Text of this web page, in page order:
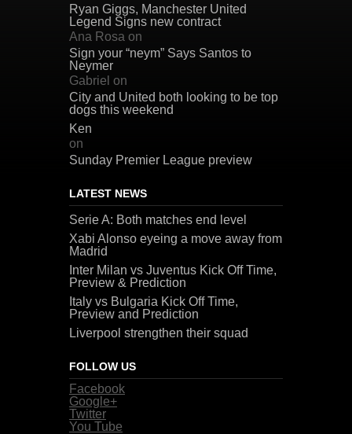
Ryan Giggs, Manchester United
Legend Signs new contract
Ana Rosa on
Sign your “neym” Says Santos to
Neymer
Gabriel on
City and United both looking to be top
dogs this weekend
Ken
on
Sunday Premier League preview
LATEST NEWS
Serie A: Both matches end level
Xabi Alonso eyeing a move away from
Madrid
Inter Milan vs Juventus Kick Off Time,
Preview & Prediction
Italy vs Bulgaria Kick Off Time,
Preview and Prediction
Liverpool strengthen their squad
FOLLOW US
Facebook
Google+
Twitter
You Tube